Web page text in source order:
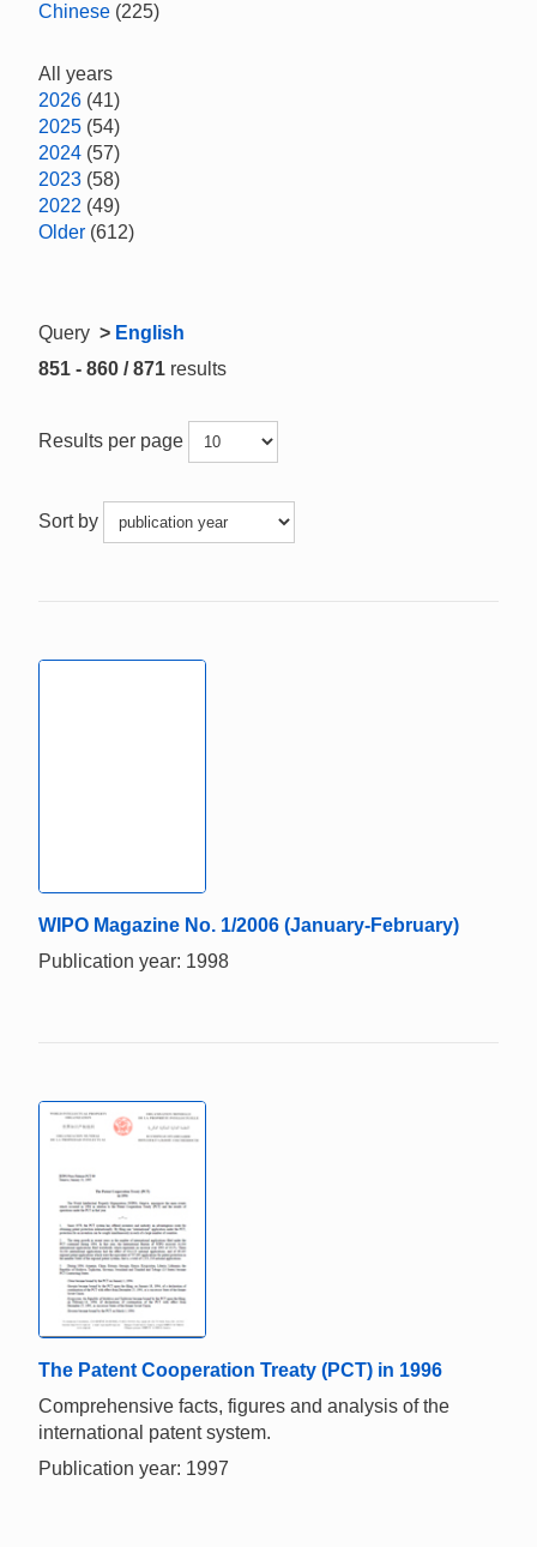
Chinese (225)
All years
2026 (41)
2025 (54)
2024 (57)
2023 (58)
2022 (49)
Older (612)
Query > English
851 - 860 / 871 results
Results per page
Sort by
WIPO Magazine No. 1/2006 (January-February)
Publication year: 1998
The Patent Cooperation Treaty (PCT) in 1996
Comprehensive facts, figures and analysis of the
international patent system.
Publication year: 1997